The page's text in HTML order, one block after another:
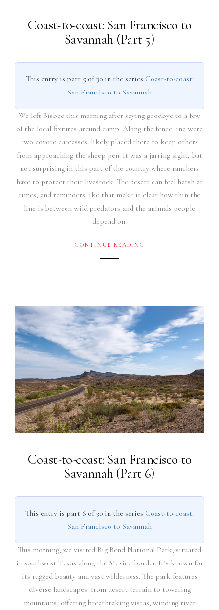
Coast-to-coast: San Francisco to
Savannah (Part 5)
This entry is part 5 of 30 in the series Coast-to-coast:
San Francisco to Savannah
We left Bisbee this morning after saying goodbye to a few
of the local fixtures around camp. Along the fence line were
two coyote carcasses, likely placed there to keep others
from approaching the sheep pen. It was a jarring sight, but
not surprising in this part of the country where ranchers
have to protect their livestock. The desert can feel harsh at
times, and reminders like that make it clear how thin the
line is between wild predators and the animals people
depend on.
CONTINUE READING
Coast-to-coast: San Francisco to
Savannah (Part 6)
This entry is part 6 of 30 in the series Coast-to-coast:
San Francisco to Savannah
This morning, we visited Big Bend National Park, situated
in southwest Texas along the Mexico border. It’s known for
its rugged beauty and vast wilderness. The park features
diverse landscapes, from desert terrain to towering
mountains, offering breathtaking vistas, winding river